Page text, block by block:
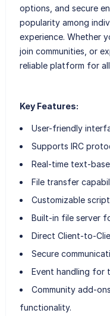
options, and secure
popularity among
experience. Whether
join communities, or
reliable platform for all
Key Features:
User-friendly
Supports IRC
Real-time text-
File transfer
Customizable
Built-in file server
Direct Client-to-
Secure
Event handling for
Community add-
functionality.